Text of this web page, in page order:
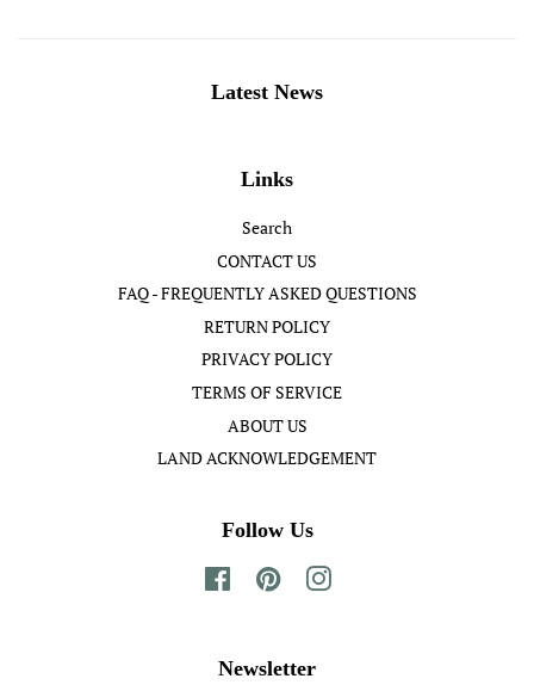
Latest News
Links
Search
CONTACT US
FAQ - FREQUENTLY ASKED QUESTIONS
RETURN POLICY
PRIVACY POLICY
TERMS OF SERVICE
ABOUT US
LAND ACKNOWLEDGEMENT
Follow Us
FacebookPinterestInstagram
Newsletter